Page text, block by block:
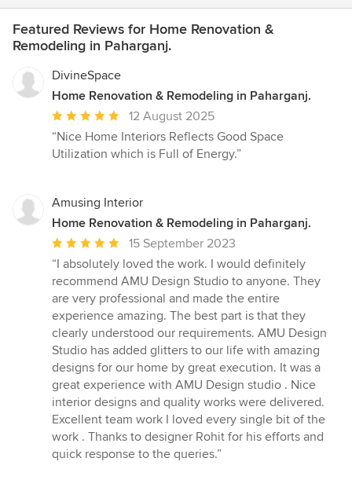
Featured Reviews for Home Renovation &
Remodeling in Paharganj.
DivineSpace
Home Renovation & Remodeling in Paharganj.
Average
rating:
5
5
stars
12 August 2025
“Nice Home Interiors Reflects Good Space
Utilization which is Full of Energy.”
Amusing Interior
Home Renovation & Remodeling in Paharganj.
Average
rating:
5
out
of
5
stars
15 September 2023
“I absolutely loved the work. I would definitely
recommend AMU Design Studio to anyone. They
are very professional and made the entire
experience amazing. The best part is that they
clearly understood our requirements. AMU Design
Studio has added glitters to our life with amazing
designs for our home by great execution. It was a
great experience with AMU Design studio . Nice
interior designs and quality works were delivered.
Excellent team work I loved every single bit of the
work . Thanks to designer Rohit for his efforts and
quick response to the queries.”